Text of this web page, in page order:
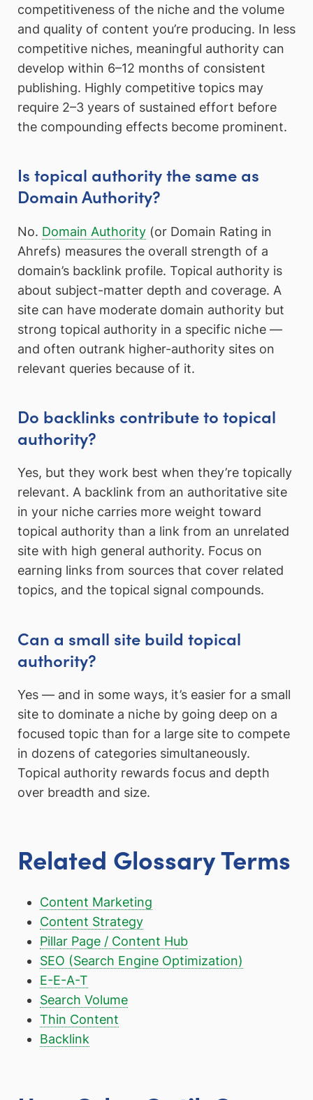
competitiveness of the niche and the volume
and quality of content you’re producing. In less
competitive niches, meaningful authority can
develop within 6–12 months of consistent
publishing. Highly competitive topics may
require 2–3 years of sustained effort before
the compounding effects become prominent.
Is topical authority the same as
Domain Authority?
No. Domain Authority (or Domain Rating in
Ahrefs) measures the overall strength of a
domain’s backlink profile. Topical authority is
about subject-matter depth and coverage. A
site can have moderate domain authority but
strong topical authority in a specific niche —
and often outrank higher-authority sites on
relevant queries because of it.
Do backlinks contribute to topical
authority?
Yes, but they work best when they’re topically
relevant. A backlink from an authoritative site
in your niche carries more weight toward
topical authority than a link from an unrelated
site with high general authority. Focus on
earning links from sources that cover related
topics, and the topical signal compounds.
Can a small site build topical
authority?
Yes — and in some ways, it’s easier for a small
site to dominate a niche by going deep on a
focused topic than for a large site to compete
in dozens of categories simultaneously.
Topical authority rewards focus and depth
over breadth and size.
Related Glossary Terms
Content Marketing
Content Strategy
Pillar Page / Content Hub
SEO (Search Engine Optimization)
E-E-A-T
Search Volume
Thin Content
Backlink